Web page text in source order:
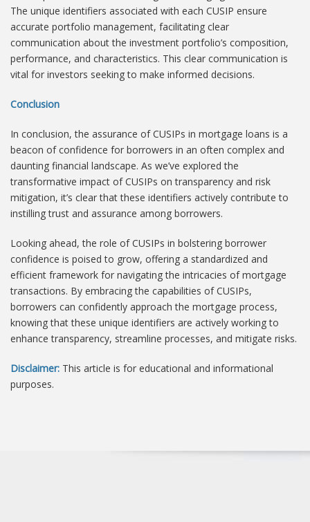
The unique identifiers associated with each CUSIP ensure
accurate portfolio management, facilitating clear
communication about the investment portfolio’s composition,
performance, and characteristics. This clear communication is
vital for investors seeking to make informed decisions.
Conclusion
In conclusion, the assurance of CUSIPs in mortgage loans is a
beacon of confidence for borrowers in an often complex and
daunting financial landscape. As we’ve explored the
transformative impact of CUSIPs on transparency and risk
mitigation, it’s clear that these identifiers actively contribute to
instilling trust and assurance among borrowers.
Looking ahead, the role of CUSIPs in bolstering borrower
confidence is poised to grow, offering a standardized and
efficient framework for navigating the intricacies of mortgage
transactions. By embracing the capabilities of CUSIPs,
borrowers can confidently approach the mortgage process,
knowing that these unique identifiers are actively working to
enhance transparency, streamline processes, and mitigate risks.
Disclaimer: This article is for educational and informational
purposes.